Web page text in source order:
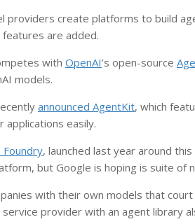
providers create platforms to build
are added.
with OpenAI’s open-source
models.
announced AgentKit, which
easily.
Foundry, launched last year around
but Google is hoping is suite of
with their own models that
provider with an agent library